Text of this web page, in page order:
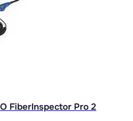
FiberInspector Pro 2